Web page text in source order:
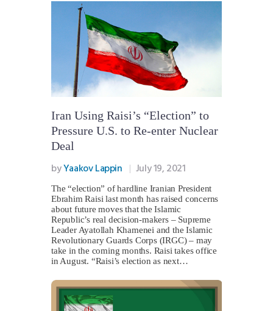
Iran Using Raisi’s “Election” to
Pressure U.S. to Re-enter Nuclear
Deal
byYaakov Lappin July 19, 2021
The “election” of hardline Iranian President
Ebrahim Raisi last month has raised concerns
about future moves that the Islamic
Republic’s real decision-makers – Supreme
Leader Ayatollah Khamenei and the Islamic
Revolutionary Guards Corps (IRGC) – may
take in the coming months. Raisi takes office
in August. “Raisi’s election as next…